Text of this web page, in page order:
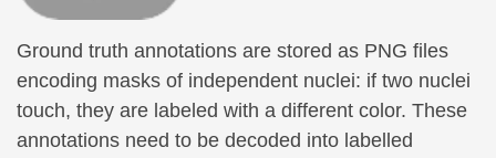
Ground truth annotations are stored as PNG files
encoding masks of independent nuclei: if two nuclei
touch, they are labeled with a different color. These
annotations need to be decoded into labelled